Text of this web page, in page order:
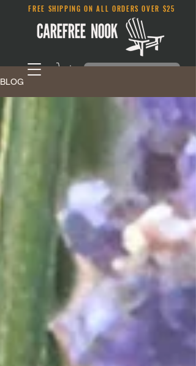
FREE SHIPPING ON ALL ORDERS OVER $25
BLOG